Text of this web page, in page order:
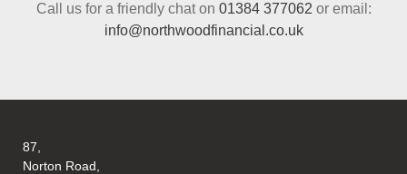
Call us for a friendly chat on 01384 377062 or email:
info@northwoodfinancial.co.uk
87,
Norton Road,